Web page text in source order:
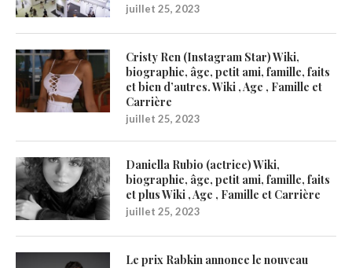
juillet 25, 2023
Cristy Ren (Instagram Star) Wiki,
biographie, âge, petit ami, famille, faits
et bien d’autres. Wiki , Age , Famille et
Carrière
juillet 25, 2023
Daniella Rubio (actrice) Wiki,
biographie, âge, petit ami, famille, faits
et plus Wiki , Age , Famille et Carrière
juillet 25, 2023
Le prix Rabkin annonce le nouveau